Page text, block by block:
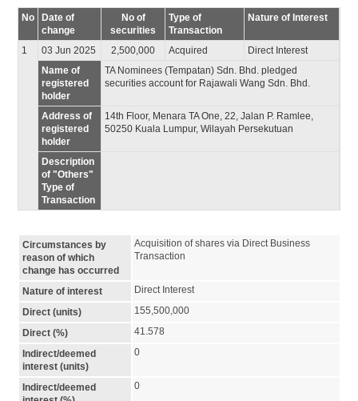
No
Date of
change
No of
securities
Type of
Transaction
Nature of Interest
1 03 Jun 2025 2,500,000 Acquired
Direct Interest
Name of
registered
holder
TA Nominees (Tempatan) Sdn. Bhd. pledged
securities account for Rajawali Wang Sdn. Bhd.
Address of
registered
holder
14th Floor, Menara TA One, 22, Jalan P. Ramlee,
50250 Kuala Lumpur, Wilayah Persekutuan
Description
of "Others"
Type of
Transaction
Circumstances by
reason of which
change has occurred
Acquisition of shares via Direct Business
Transaction
Nature of interest
Direct Interest
Direct (units)
155,500,000
Direct (%)
41.578
Indirect/deemed
interest (units)
0
Indirect/deemed
0